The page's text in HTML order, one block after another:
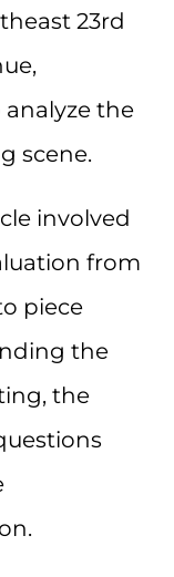
23rd
the
scene.
involved
from
piece
the
the